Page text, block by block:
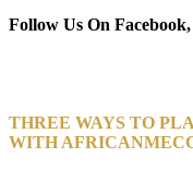
Follow Us On
THREE WAYS TO
WITH